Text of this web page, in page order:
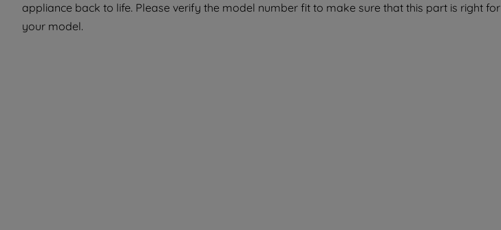
appliance back to life. Please verify the model number fit to make sure that this part is right for
your model.